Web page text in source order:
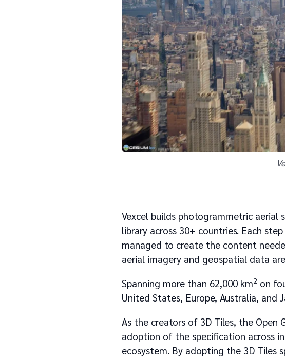
Vexcel builds photogrammetric aerial
library across 30+ countries. Each
managed to create the content
aerial imagery​​ and geospatial data
Spanning more than 62,000 km2 on
United States, Europe, Australia, and
As the creators of 3D Tiles, the Open
adoption of the specification across
ecosystem. By adopting the 3D Tiles